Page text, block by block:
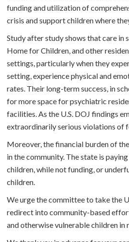
funding and utilization of
crisis and support children where
Study after study shows that care
Home for Children, and other
settings, particularly when they
setting, experience physical and
rates. Their long-term success, in
for more space for psychiatric
facilities. As the U.S. DOJ findings
extraordinarily serious violations of
Moreover, the financial burden of
in the community. The state is
children, while not funding, or
children.
We urge the committee to take the
redirect into community-based
and otherwise vulnerable children